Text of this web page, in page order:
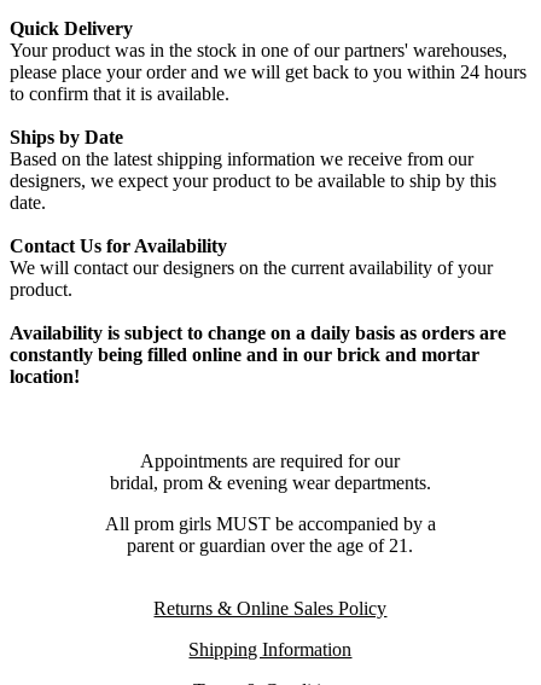
Quick Delivery
Your product was in the stock in one of our partners' warehouses,
please place your order and we will get back to you within 24 hours
to confirm that it is available.
Ships by Date
Based on the latest shipping information we receive from our
designers, we expect your product to be available to ship by this
date.
Contact Us for Availability
We will contact our designers on the current availability of your
product.
Availability is subject to change on a daily basis as orders are
constantly being filled online and in our brick and mortar
location!
Appointments are required for our
bridal, prom & evening wear departments.
All prom girls MUST be accompanied by a
parent or guardian over the age of 21.
Returns & Online Sales Policy
Shipping Information